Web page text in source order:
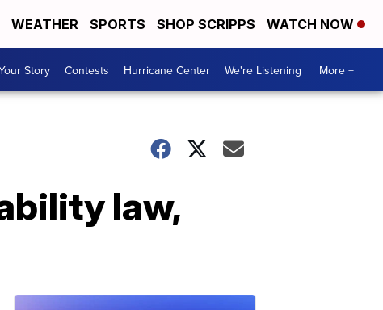
WEATHER SPORTS SHOP SCRIPPS WATCH NOW
Story Contests Hurricane Center We're Listening More +
law,